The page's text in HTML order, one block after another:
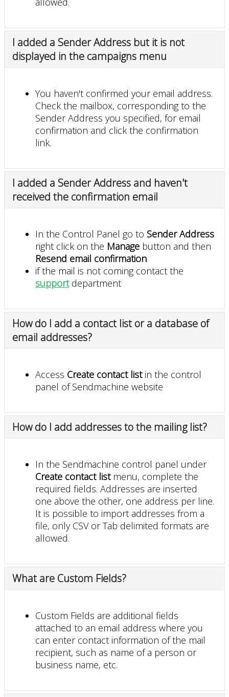
I added a Sender Address but it is not
displayed in the campaigns menu
You haven't confirmed your email address.
Check the mailbox, corresponding to the
Sender Address you specified, for email
confirmation and click the confirmation
link.
I added a Sender Address and haven't
received the confirmation email
In the Control Panel go to Sender Address
right click on the Manage button and then
Resend email confirmation
if the mail is not coming contact the
supportdepartment
How do I add a contact list or a database of
email addresses?
Access Create contact listin the control
panel of Sendmachine website
How do I add addresses to the mailing list?
In the Sendmachine control panel under
Create contact listmenu, complete the
required fields. Addresses are inserted
one above the other, one address per line.
It is possible to import addresses from a
file, only CSV or Tab delimited formats are
allowed.
What are Custom Fields?
Custom Fields are additional fields
attached to an email address where you
can enter contact information of the mail
recipient, such as name of a person or
business name, etc.